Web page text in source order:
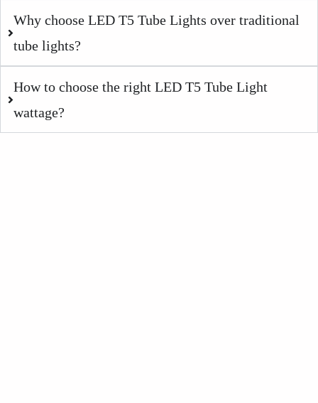
Why choose LED T5 Tube Lights over traditional
tube lights?
How to choose the right LED T5 Tube Light
wattage?